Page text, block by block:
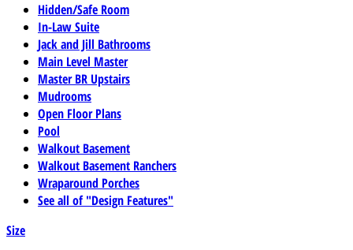
Hidden/Safe Room
In-Law Suite
Jack and Jill Bathrooms
Main Level Master
Master BR Upstairs
Mudrooms
Open Floor Plans
Pool
Walkout Basement
Walkout Basement Ranchers
Wraparound Porches
See all of "Design Features"
Size